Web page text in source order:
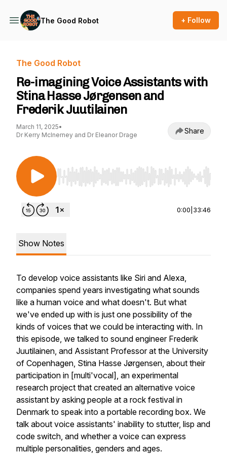
The Good Robot + Follow
The Good Robot
Re-imagining Voice Assistants with
Stina Hasse Jørgensen and
Frederik Juutilainen
March 11, 2025•
Dr Kerry McInerney and Dr Eleanor Drage
Share
Use Left/Right to seek, Home/End to jump to
0:00 33:46
Show Notes
To develop voice assistants like Siri and Alexa,
companies spend years investigating what sounds
like a human voice and what doesn't. But what
we've ended up with is just one possibility of the
kinds of voices that we could be interacting with. In
this episode, we talked to sound engineer Frederik
Juutilainen, and Assistant Professor at the University
of Copenhagen, Stina Hasse Jørgensen, about their
participation in [multi'vocal], an experimental
research project that created an alternative voice
assistant by asking people at a rock festival in
Denmark to speak into a portable recording box. We
talk about voice assistants' inability to stutter, lisp and
code switch, and whether a voice can express
multiple personalities, genders and ages.